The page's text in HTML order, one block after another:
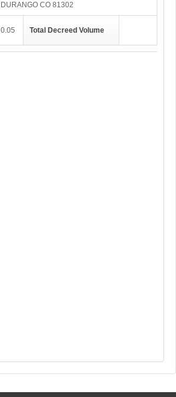
DURANGO CO 81302
0.05 Total Decreed Volume